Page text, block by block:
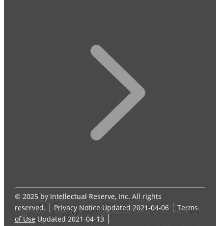
© 2025 by Intellectual Reserve, Inc. All rights
reserved.
Privacy Notice Updated 2021-04-06
Terms
of Use Updated 2021-04-13